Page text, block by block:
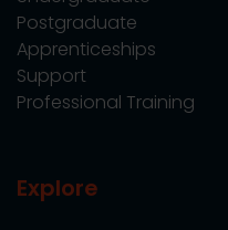
Postgraduate
Apprenticeships
Support
Professional Training
Explore